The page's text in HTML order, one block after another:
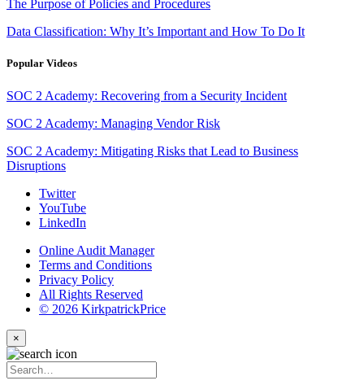
The Purpose of Policies and Procedures
Data Classification: Why It’s Important and How To Do It
Popular Videos
SOC 2 Academy: Recovering from a Security Incident
SOC 2 Academy: Managing Vendor Risk
SOC 2 Academy: Mitigating Risks that Lead to Business
Disruptions
Twitter
YouTube
LinkedIn
Online Audit Manager
Terms and Conditions
Privacy Policy
All Rights Reserved
© 2026 KirkpatrickPrice
×